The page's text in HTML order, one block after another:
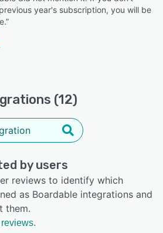
year's subscription, you will be
(12)
by users
reviews to identify which
as Boardable integrations and
them.